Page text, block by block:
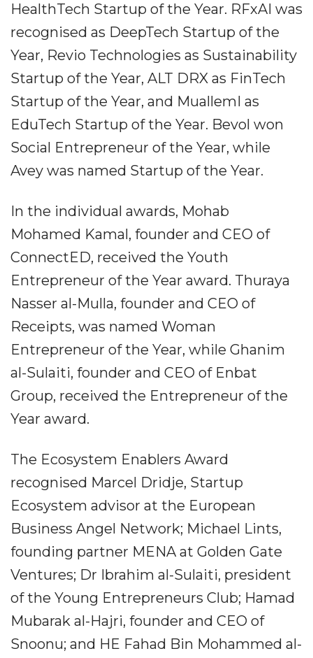
HealthTech Startup of the Year. RFxAI was
recognised as DeepTech Startup of the
Year, Revio Technologies as Sustainability
Startup of the Year, ALT DRX as FinTech
Startup of the Year, and MuallemI as
EduTech Startup of the Year. Bevol won
Social Entrepreneur of the Year, while
Avey was named Startup of the Year.
In the individual awards, Mohab
Mohamed Kamal, founder and CEO of
ConnectED, received the Youth
Entrepreneur of the Year award. Thuraya
Nasser al-Mulla, founder and CEO of
Receipts, was named Woman
Entrepreneur of the Year, while Ghanim
al-Sulaiti, founder and CEO of Enbat
Group, received the Entrepreneur of the
Year award.
The Ecosystem Enablers Award
recognised Marcel Dridje, Startup
Ecosystem advisor at the European
Business Angel Network; Michael Lints,
founding partner MENA at Golden Gate
Ventures; Dr Ibrahim al-Sulaiti, president
of the Young Entrepreneurs Club; Hamad
Mubarak al-Hajri, founder and CEO of
Snoonu; and HE Fahad Bin Mohammed al-